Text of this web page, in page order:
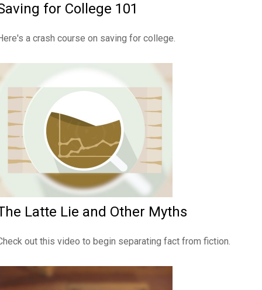
for College 101
a crash course on saving for college.
Latte Lie and Other Myths
out this video to begin separating fact from fiction.